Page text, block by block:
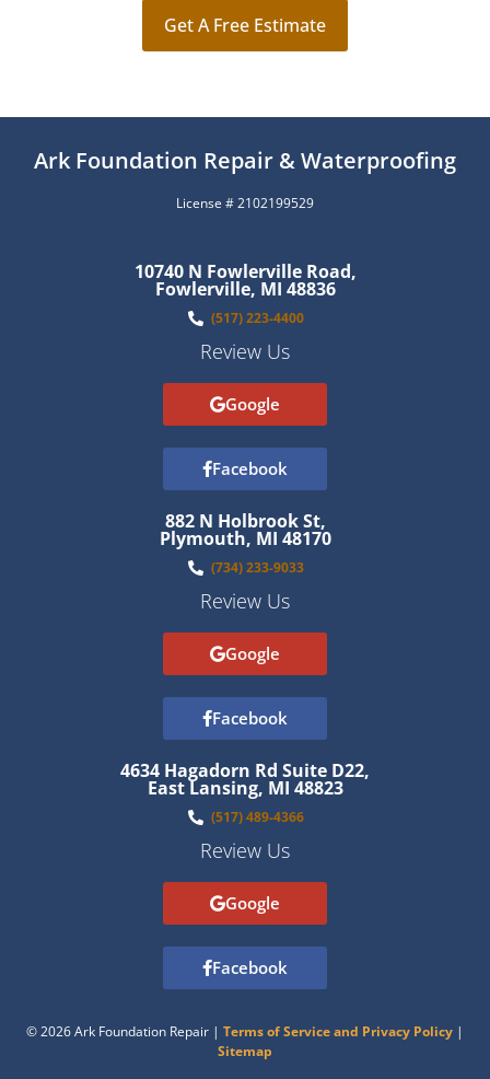
Get A Free Estimate
Ark Foundation Repair & Waterproofing
License # 2102199529
10740 N Fowlerville Road,
Fowlerville, MI 48836
(517) 223-4400
Review Us
Google
Facebook
882 N Holbrook St,
Plymouth, MI 48170
(734) 233-9033
Review Us
Google
Facebook
4634 Hagadorn Rd Suite D22,
East Lansing, MI 48823
(517) 489-4366
Review Us
Google
Facebook
© 2026 Ark Foundation Repair | Terms of Service and Privacy Policy |
Sitemap